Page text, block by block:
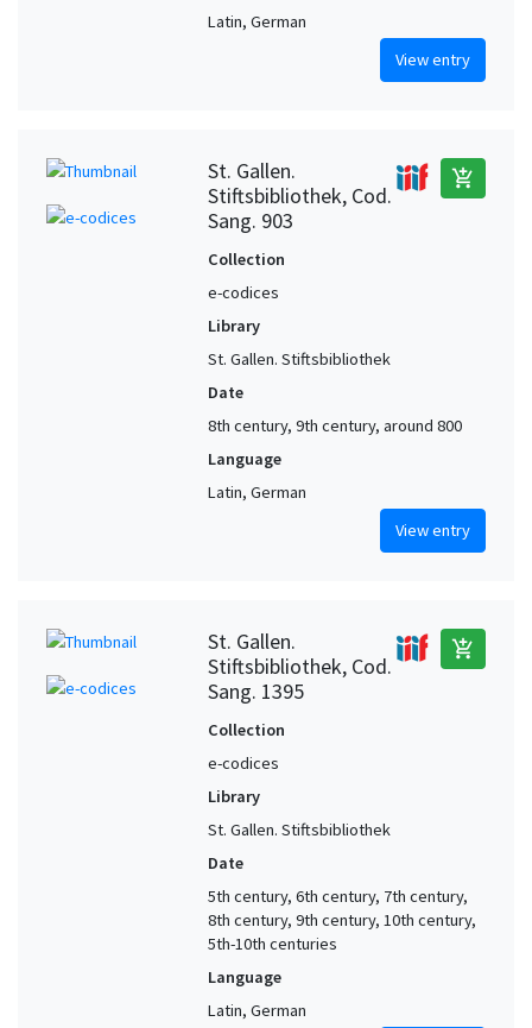
Latin, German
View entry
St. Gallen.
Stiftsbibliothek, Cod.
Sang. 903
add_shopping_cart
Collection
e-codices
Library
St. Gallen. Stiftsbibliothek
Date
8th century, 9th century, around 800
Language
Latin, German
View entry
St. Gallen.
Stiftsbibliothek, Cod.
Sang. 1395
add_shopping_cart
Collection
e-codices
Library
St. Gallen. Stiftsbibliothek
Date
5th century, 6th century, 7th century,
8th century, 9th century, 10th century,
5th-10th centuries
Language
Latin, German